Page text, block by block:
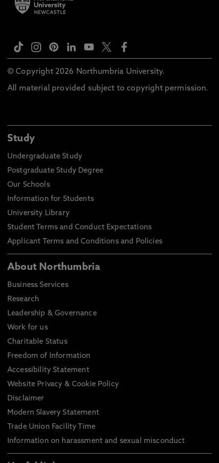
© Copyright 2026 Northumbria University.
All material provided subject to copyright permission.
Study
Undergraduate Study
Postgraduate Study Degree
Our Schools
Information for Students
University Library
Student Terms and Conduct Expectations
Applicant Terms and Conditions and Policies
About Northumbria
Business Services
Research
Leadership & Governance
Work for us
Charitable Status
Freedom of Information
Accessibility Statement
Website Privacy & Cookie Policy
Disclaimer
Modern Slavery Statement
Trade Union Facility Time
Information on harassment and sexual misconduct